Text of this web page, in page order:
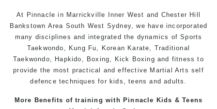
At Pinnacle in Marrickville Inner West and Chester Hill
Bankstown Area South West Sydney, we have incorporated
many disciplines and integrated the dynamics of Sports
Taekwondo, Kung Fu, Korean Karate, Traditional
Taekwondo, Hapkido, Boxing, Kick Boxing and fitness to
provide the most practical and effective Martial Arts self
defence techniques for kids, teens and adults.
More Benefits of training with Pinnacle Kids & Teens